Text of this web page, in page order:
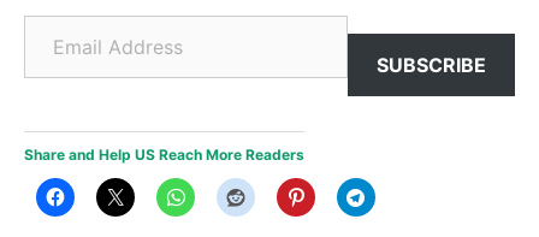
Email Address
SUBSCRIBE
Share and Help US Reach More Readers